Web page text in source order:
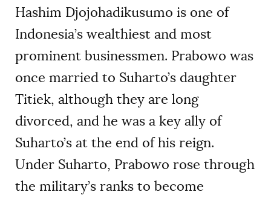
Hashim Djojohadikusumo is one of
Indonesia’s wealthiest and most
prominent businessmen. Prabowo was
once married to Suharto’s daughter
Titiek, although they are long
divorced, and he was a key ally of
Suharto’s at the end of his reign.
Under Suharto, Prabowo rose through
the military’s ranks to become